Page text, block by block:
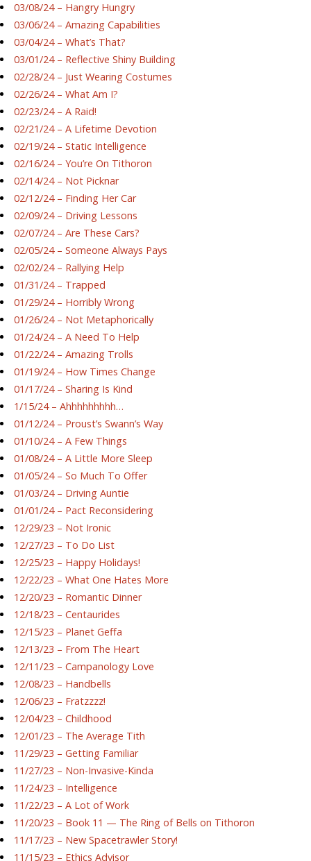
03/08/24 – Hangry Hungry
03/06/24 – Amazing Capabilities
03/04/24 – What’s That?
03/01/24 – Reflective Shiny Building
02/28/24 – Just Wearing Costumes
02/26/24 – What Am I?
02/23/24 – A Raid!
02/21/24 – A Lifetime Devotion
02/19/24 – Static Intelligence
02/16/24 – You’re On Tithoron
02/14/24 – Not Picknar
02/12/24 – Finding Her Car
02/09/24 – Driving Lessons
02/07/24 – Are These Cars?
02/05/24 – Someone Always Pays
02/02/24 – Rallying Help
01/31/24 – Trapped
01/29/24 – Horribly Wrong
01/26/24 – Not Metaphorically
01/24/24 – A Need To Help
01/22/24 – Amazing Trolls
01/19/24 – How Times Change
01/17/24 – Sharing Is Kind
1/15/24 – Ahhhhhhhhh…
01/12/24 – Proust’s Swann’s Way
01/10/24 – A Few Things
01/08/24 – A Little More Sleep
01/05/24 – So Much To Offer
01/03/24 – Driving Auntie
01/01/24 – Pact Reconsidering
12/29/23 – Not Ironic
12/27/23 – To Do List
12/25/23 – Happy Holidays!
12/22/23 – What One Hates More
12/20/23 – Romantic Dinner
12/18/23 – Centaurides
12/15/23 – Planet Geffa
12/13/23 – From The Heart
12/11/23 – Campanology Love
12/08/23 – Handbells
12/06/23 – Fratzzzz!
12/04/23 – Childhood
12/01/23 – The Average Tith
11/29/23 – Getting Familiar
11/27/23 – Non-Invasive-Kinda
11/24/23 – Intelligence
11/22/23 – A Lot of Work
11/20/23 – Book 11 — The Ring of Bells on Tithoron
11/17/23 – New Spacetrawler Story!
11/15/23 – Ethics Advisor